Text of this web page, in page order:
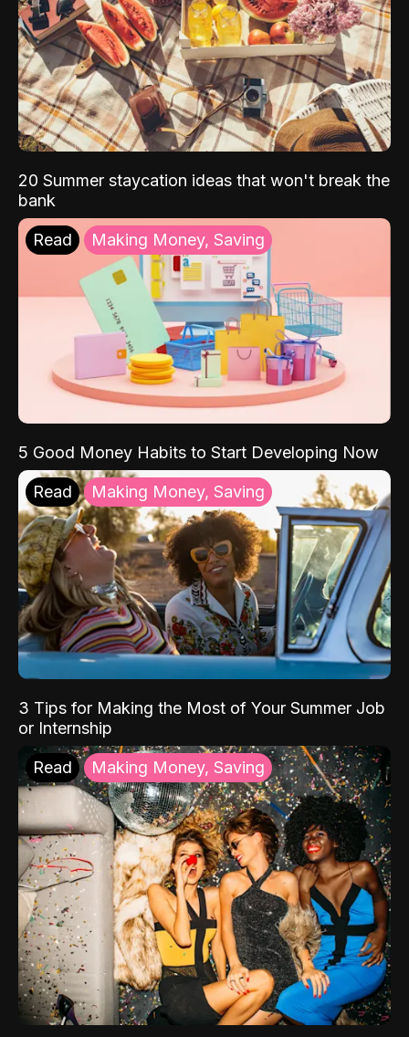
20 Summer staycation ideas that won't break the
bank
Read Making Money, Saving
5 Good Money Habits to Start Developing Now
Read Making Money, Saving
3 Tips for Making the Most of Your Summer Job
or Internship
Read Making Money, Saving